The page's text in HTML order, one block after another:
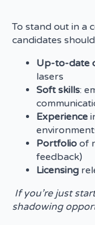
To stand out in a
candidates
Up-to-date
lasers
Soft skills:
Experience
Portfolio of
feedback)
Licensing
If you’re just
shadowing